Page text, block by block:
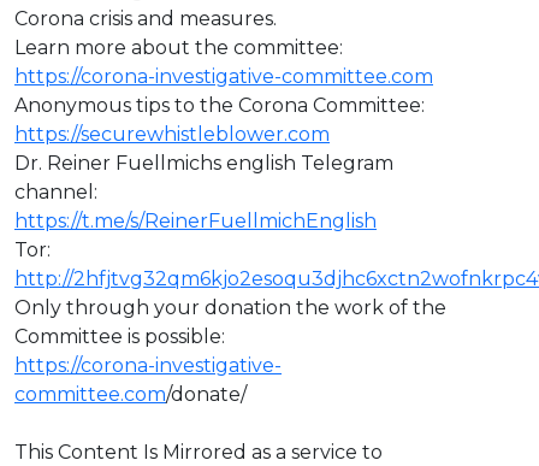
Corona crisis and measures.
Learn more about the committee:
https://corona-investigative-committee.com
Anonymous tips to the Corona Committee:
https://securewhistleblower.com
Dr. Reiner Fuellmichs english Telegram
channel:
https://t.me/s/ReinerFuellmichEnglish
Tor:
http://
Only through your donation the work of the
Committee is possible:
https://corona-investigative-
committee.com/donate/
This Content Is Mirrored as a service to